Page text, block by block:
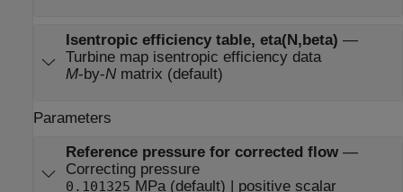
Isentropic efficiency table, eta(N,beta) —
Turbine map isentropic efficiency data
M-by-N matrix (default)
Parameters
Reference pressure for corrected flow—
Correcting pressure
0.101325 MPa (default) | positive scalar